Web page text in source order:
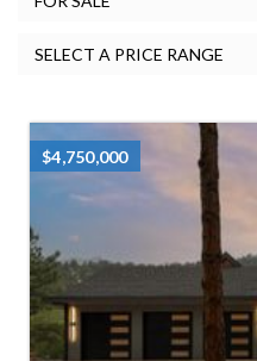
$4,750,000